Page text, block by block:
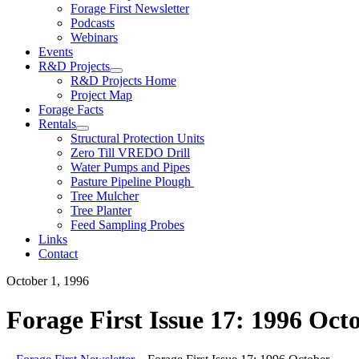
Forage First Newsletter
Podcasts
Webinars
Events
R&D Projects
R&D Projects Home
Project Map
Forage Facts
Rentals
Structural Protection Units
Zero Till VREDO Drill
Water Pumps and Pipes
Pasture Pipeline Plough
Tree Mulcher
Tree Planter
Feed Sampling Probes
Links
Contact
October 1, 1996
Forage First Issue 17: 1996